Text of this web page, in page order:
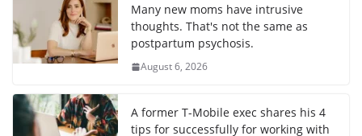
Many new moms have intrusive
thoughts. That's not the same as
postpartum psychosis.
August 6, 2026
A former T-Mobile exec shares his 4
tips for successfully for working with